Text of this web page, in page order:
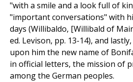
"with a smile and a look full of
"important conversations" with
days (Willibaldo, [Willibald of
ed. Levison, pp. 13-14), and
upon him the new name of
in official letters, the mission of
among the German peoples.